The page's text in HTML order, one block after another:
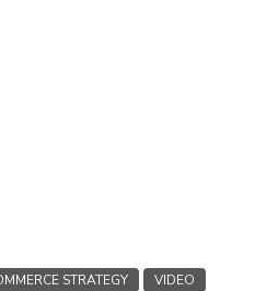
STRATEGY VIDEO